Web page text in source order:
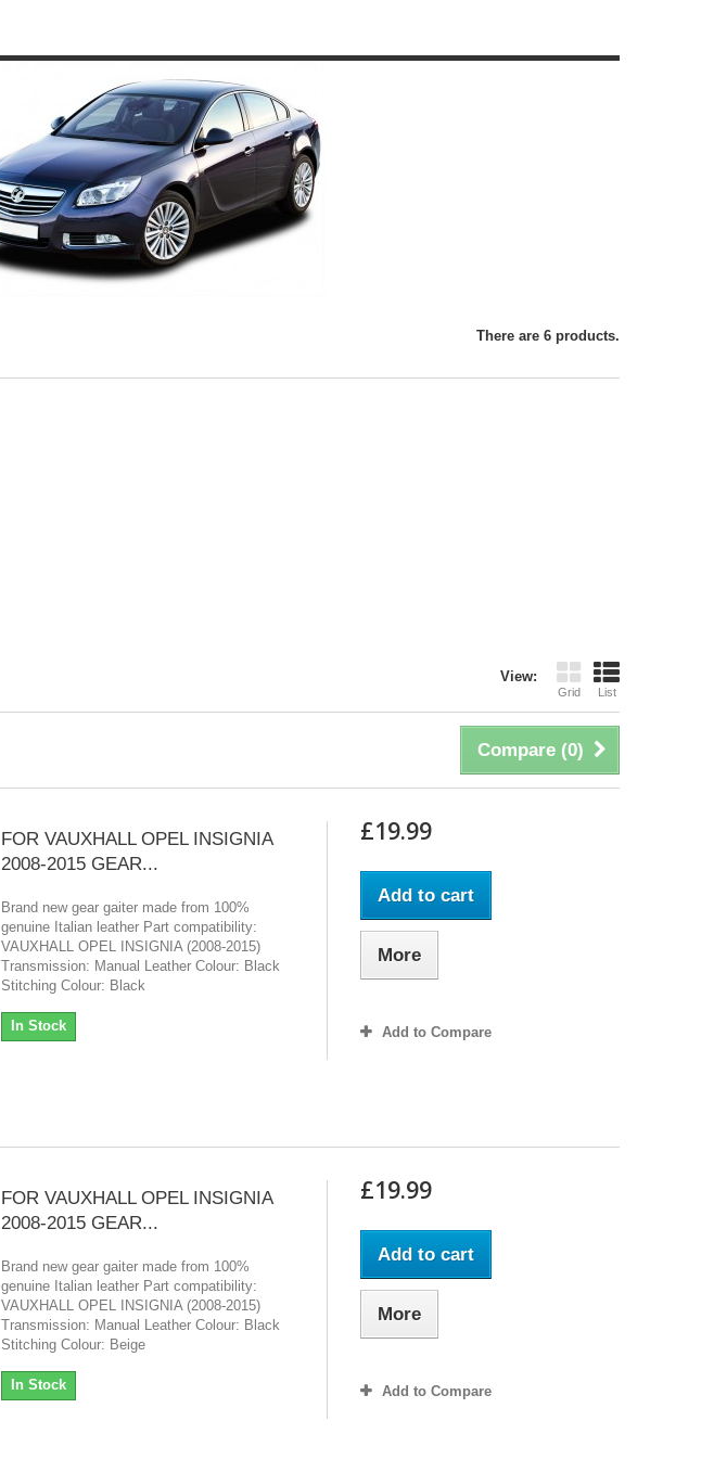
There are 6 products.
View:
Grid List
Compare (0)
FOR VAUXHALL OPEL INSIGNIA
2008-2015 GEAR...
Brand new gear gaiter made from 100%
genuine Italian leather Part compatibility:
VAUXHALL OPEL INSIGNIA (2008-2015)
Transmission: Manual Leather Colour: Black
Stitching Colour: Black
In Stock
£19.99
Add to cart
More
Add to Compare
FOR VAUXHALL OPEL INSIGNIA
2008-2015 GEAR...
Brand new gear gaiter made from 100%
genuine Italian leather Part compatibility:
VAUXHALL OPEL INSIGNIA (2008-2015)
Transmission: Manual Leather Colour: Black
Stitching Colour: Beige
In Stock
£19.99
Add to cart
More
Add to Compare